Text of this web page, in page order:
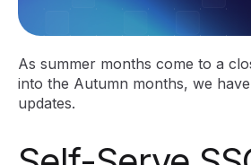
As summer months come to a
into the Autumn months, we
updates.